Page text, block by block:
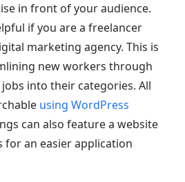
in front of your audience.
if you are a freelancer
marketing agency. This is
new workers through
into their categories. All
using WordPress
can also feature a website
for an easier application